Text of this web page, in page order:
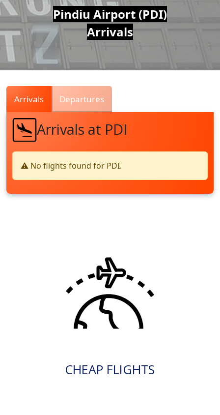
Air
Traffic
Live
Pindiu Airport (PDI)
Arrivals
Arrivals Departures
Arrivals at PDI
⚠️ No flights found for PDI.
CHEAP FLIGHTS